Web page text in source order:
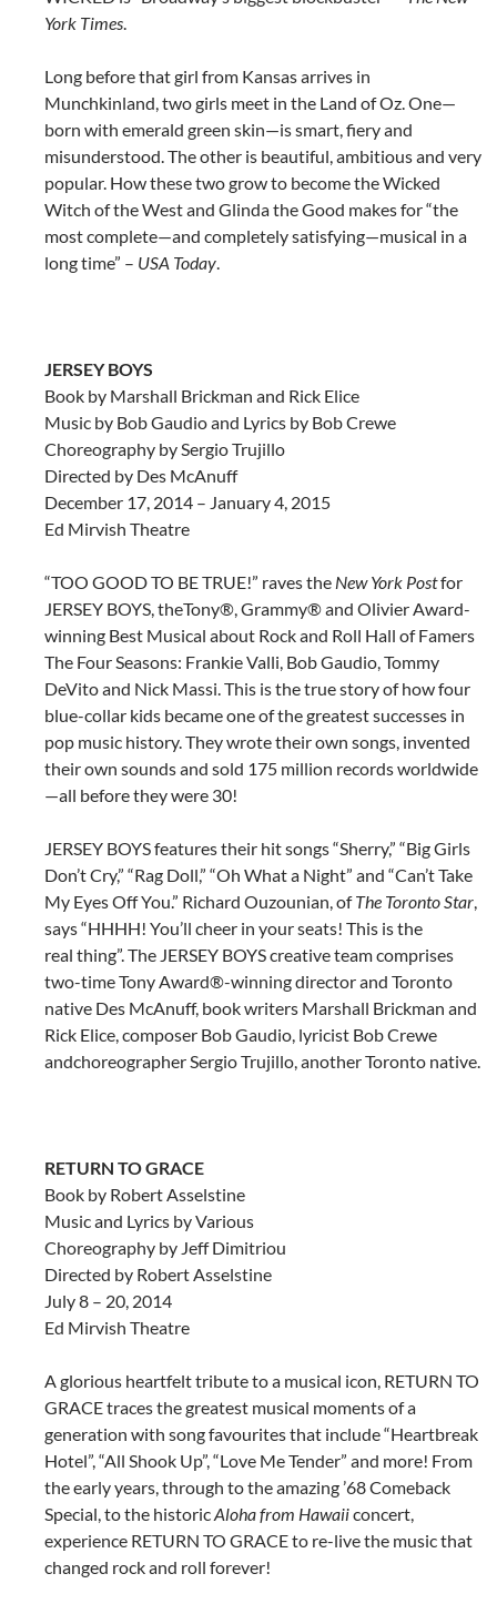
York Times.
Long before that girl from Kansas arrives in
Munchkinland, two girls meet in the Land of Oz. One—
born with emerald green skin—is smart, fiery and
misunderstood. The other is beautiful, ambitious and very
popular. How these two grow to become the Wicked
Witch of the West and Glinda the Good makes for “the
most complete—and completely satisfying—musical in a
long time” – USA Today.
JERSEY BOYS
Book by Marshall Brickman and Rick Elice
Music by Bob Gaudio and Lyrics by Bob Crewe
Choreography by Sergio Trujillo
Directed by Des McAnuff
December 17, 2014 – January 4, 2015
Ed Mirvish Theatre
“TOO GOOD TO BE TRUE!” raves the New York Postfor
JERSEY BOYS, theTony®, Grammy® and OlivierAward-
winning Best Musical about Rock and Roll Hall of Famers
The Four Seasons: Frankie Valli, Bob Gaudio, Tommy
DeVito and Nick Massi. This is the true story of howfour
blue-collar kids became one of the greatest successes in
pop music history. They wrote their own songs, invented
their own sounds and sold 175 million records worldwide
—all before they were 30!
JERSEY BOYSfeatures their hit songs “Sherry,” “Big Girls
Don’t Cry,” “Rag Doll,” “Oh What a Night” and “Can’t Take
My EyesOff You.” Richard Ouzounian, ofThe Toronto Star,
says “HHHH! You’ll cheer in your seats! This is the
real thing”. The JERSEY BOYS creative team comprises
two-time Tony Award®-winning director and Toronto
native Des McAnuff, book writers Marshall Brickman and
Rick Elice, composer Bob Gaudio, lyricist Bob Crewe
andchoreographer Sergio Trujillo, another Toronto native.
RETURN TO GRACE
Book by Robert Asselstine
Music and Lyrics by Various
Choreography by Jeff Dimitriou
Directed by Robert Asselstine
July 8 – 20, 2014
Ed Mirvish Theatre
A glorious heartfelt tribute to a musical icon, RETURN TO
GRACE traces the greatest musical moments of a
generation with song favourites that include “Heartbreak
Hotel”, “All Shook Up”, “Love Me Tender” and more! From
the early years, through to the amazing ’68 Comeback
Special, to the historicAloha from Hawaiiconcert,
experience RETURN TO GRACE to re-live the music that
changed rock and roll forever!